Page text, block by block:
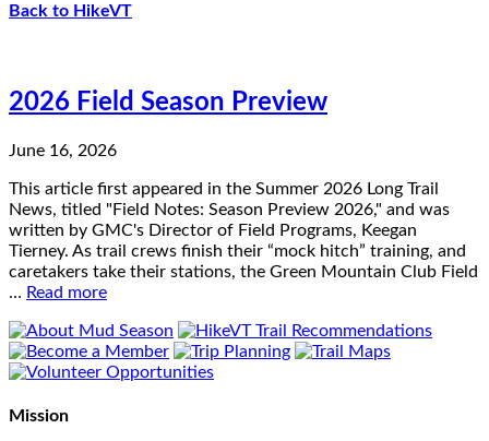
Back to HikeVT
2026 Field Season Preview
June 16, 2026
This article first appeared in the Summer 2026 Long Trail
News, titled "Field Notes: Season Preview 2026," and was
written by GMC's Director of Field Programs, Keegan
Tierney. As trail crews finish their “mock hitch” training, and
caretakers take their stations, the Green Mountain Club Field
… Read more
Mission